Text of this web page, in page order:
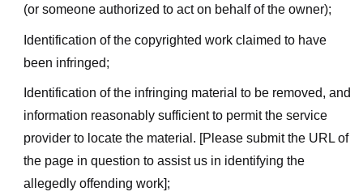
(or someone authorized to act on behalf of the owner);
Identification of the copyrighted work claimed to have
been infringed;
Identification of the infringing material to be removed, and
information reasonably sufficient to permit the service
provider to locate the material. [Please submit the URL of
the page in question to assist us in identifying the
allegedly offending work];